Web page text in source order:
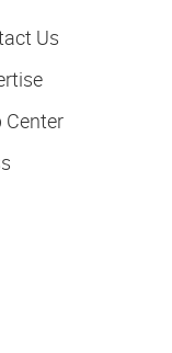
Us
Center